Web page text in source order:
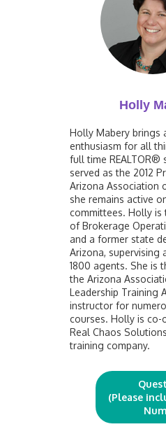
Holly
Holly Mabery brings
enthusiasm for all
full time REALTOR®
served as the 2012
Arizona Association
she remains active
committees. Holly is
of Brokerage
and a former state
Arizona, supervising
1800 agents. She is
the Arizona
Leadership Training
instructor for
courses. Holly is
Real Chaos
training company.
(Please